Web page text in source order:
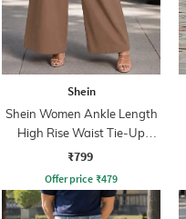
Shein
Shein Women Ankle Length
High Rise Waist Tie-Up
Pleated Culottes
₹799
Offer price ₹479